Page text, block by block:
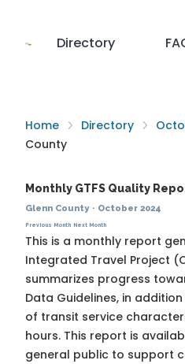
Directory
Home Directory
County
Monthly GTFS Quality
Glenn County· October 2024
Previous Month Next Month
This is a monthly report
Integrated Travel Project
summarizes progress
Data Guidelines, in
of transit service
hours. This report is
general public to support